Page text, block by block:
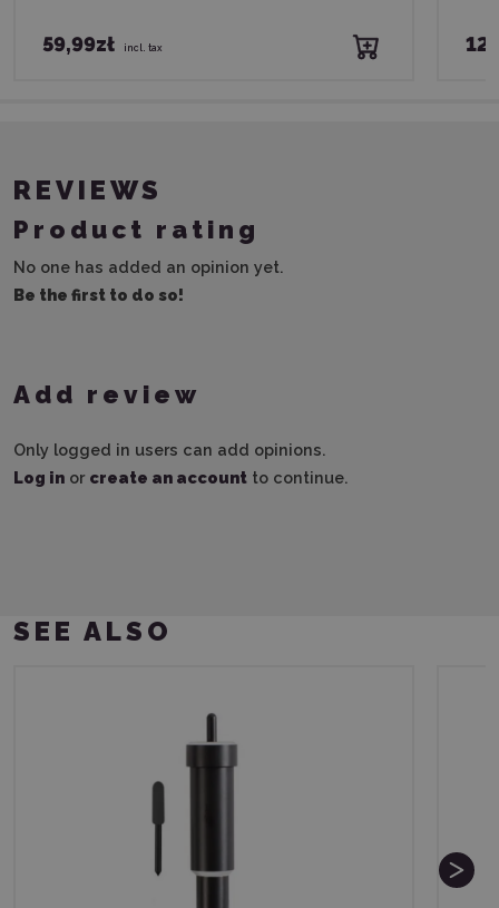
59,99zł incl. tax
REVIEWS
Product rating
No one has added an opinion yet.
Be the first to do so!
Add review
Only logged in users can add opinions.
Log in or create an account to continue.
SEE ALSO